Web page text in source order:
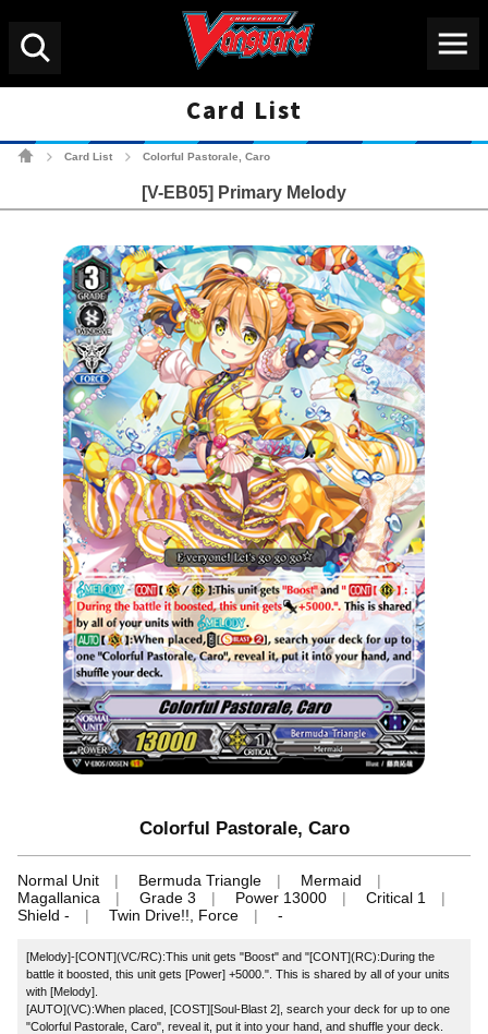
Card List
Card List Colorful Pastorale, Caro
[V-EB05] Primary Melody
Colorful Pastorale, Caro
Normal Unit Bermuda Triangle
Mermaid
Magallanica
Grade 3 Power 13000
Critical 1
Shield -
Twin Drive!!, Force -
[Melody]‐[CONT](VC/RC):This unit gets "Boost" and "[CONT](RC):During the
battle it boosted, this unit gets [Power] +5000.". This is shared by all of your units
with [Melody].
[AUTO](VC):When placed, [COST][Soul-Blast 2], search your deck for up to one
"Colorful Pastorale, Caro", reveal it, put it into your hand, and shuffle your deck.